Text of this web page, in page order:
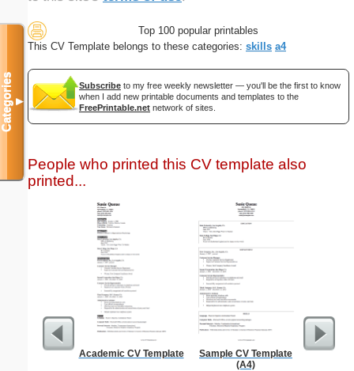
Top 100 popular printables
This CV Template belongs to these categories: skills a4
Subscribe to my free weekly newsletter — you'll be the first to know
when I add new printable documents and templates to the
FreePrintable.net network of sites.
People who printed this CV template also
printed...
Academic CV Template
Sample CV Template
(A4)
Ninja
Categories▼